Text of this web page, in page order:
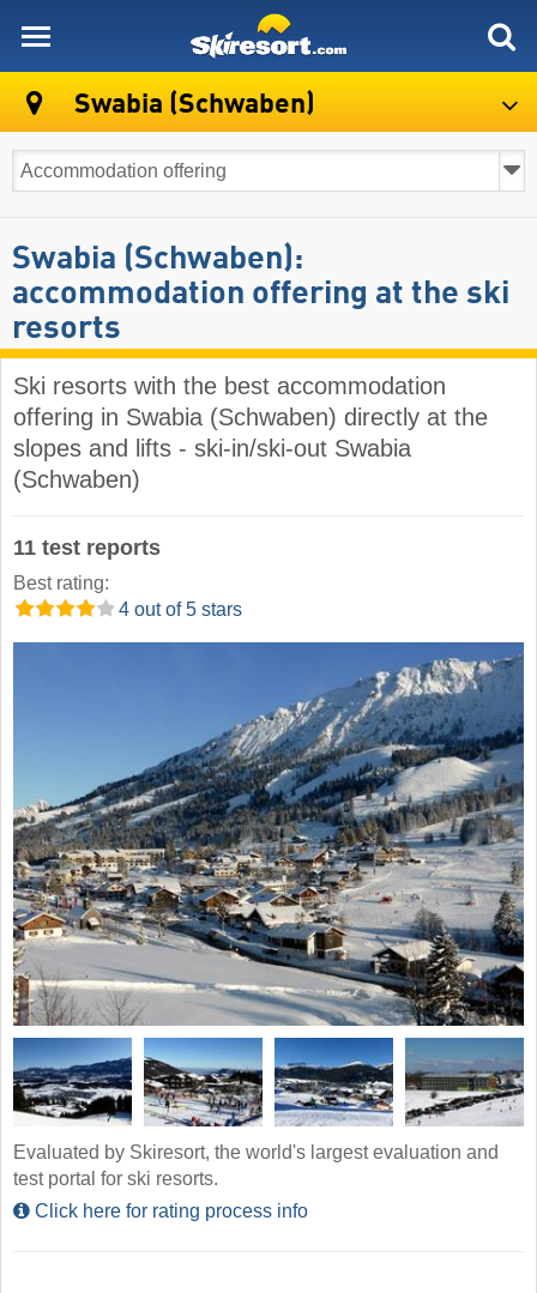
Swabia (Schwaben)
Swabia (Schwaben):
accommodation offering at the ski
resorts
Ski resorts with the best accommodation
offering in Swabia (Schwaben) directly at the
slopes and lifts - ski-in/ski-out Swabia
(Schwaben)
11 test reports
Best rating:
4 out of 5 stars
Evaluated by Skiresort, the world's largest evaluation and
test portal for ski resorts.
Click here for rating process info